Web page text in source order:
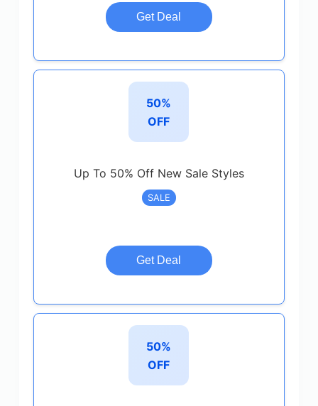
Get Deal
50%
OFF
Up To 50% Off New Sale Styles
SALE
Get Deal
50%
OFF